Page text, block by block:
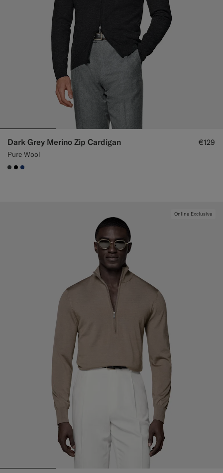
Dark Grey Merino Zip Cardigan
Pure Wool
€129
#3d4043
#000000
#1C3D7A
Online Exclusive